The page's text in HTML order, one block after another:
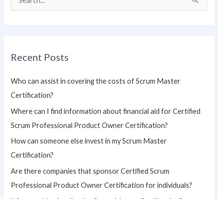
c
r
:
Recent Posts
Who can assist in covering the costs of Scrum Master
Certification?
Where can I find information about financial aid for Certified
Scrum Professional Product Owner Certification?
How can someone else invest in my Scrum Master
Certification?
Are there companies that sponsor Certified Scrum
Professional Product Owner Certification for individuals?